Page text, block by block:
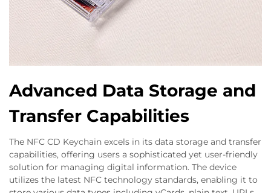
Advanced Data Storage and
Transfer Capabilities
The NFC CD Keychain excels in its data storage and transfer
capabilities, offering users a sophisticated yet user-friendly
solution for managing digital information. The device
utilizes the latest NFC technology standards, enabling it to